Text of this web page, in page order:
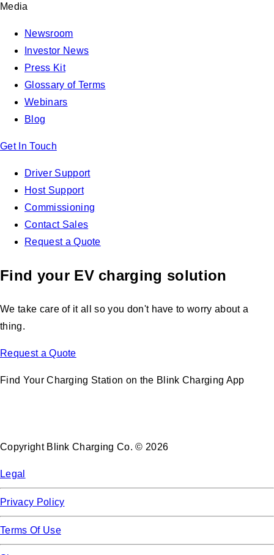
Media
Newsroom
Investor News
Press Kit
Glossary of Terms
Webinars
Blog
Get In Touch
Driver Support
Host Support
Commissioning
Contact Sales
Request a Quote
Find your EV charging solution
We take care of it all so you don't have to worry about a
thing.
Request a Quote
Find Your Charging Station on the Blink Charging App
Copyright Blink Charging Co. © 2026
Legal
Privacy Policy
Terms Of Use